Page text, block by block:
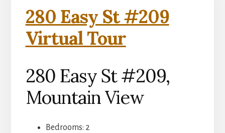
280 Easy St #209
Virtual Tour
280 Easy St #209,
Mountain View
Bedrooms: 2